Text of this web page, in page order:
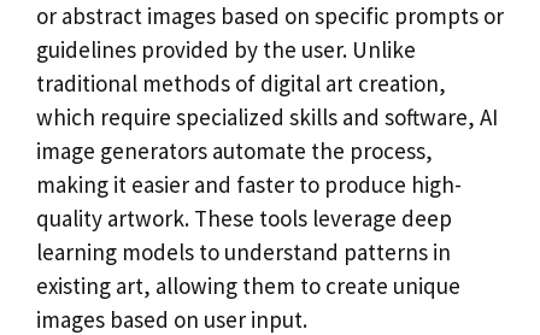
or abstract images based on specific prompts or
guidelines provided by the user. Unlike
traditional methods of digital art creation,
which require specialized skills and software, AI
image generators automate the process,
making it easier and faster to produce high-
quality artwork. These tools leverage deep
learning models to understand patterns in
existing art, allowing them to create unique
images based on user input.